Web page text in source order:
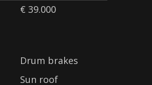
€ 39.000
Drum brakes
Sun roof